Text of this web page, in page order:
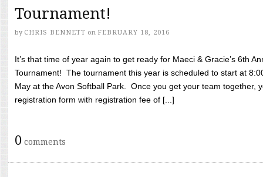
Tournament!
by CHRIS BENNETT on FEBRUARY 18, 2016
It’s that time of year again to get ready for Maeci & Gracie’s 6th
Tournament! The tournament this year is scheduled to start at
May at the Avon Softball Park. Once you get your team together,
registration form with registration fee of [...]
0 comments